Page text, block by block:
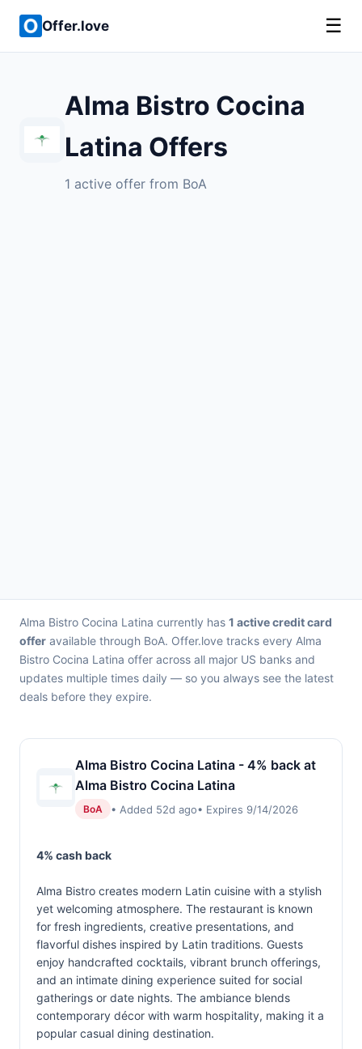
Offer.love ☰
Alma Bistro Cocina
Latina Offers
1 active offer from BoA
Alma Bistro Cocina Latina currently has 1 active credit card
offer available through BoA. Offer.love tracks every Alma
Bistro Cocina Latina offer across all major US banks and
updates multiple times daily — so you always see the latest
deals before they expire.
Alma Bistro Cocina Latina - 4% back at
Alma Bistro Cocina Latina
BoA • Added 52d ago• Expires 9/14/2026
4% cash back
Alma Bistro creates modern Latin cuisine with a stylish
yet welcoming atmosphere. The restaurant is known
for fresh ingredients, creative presentations, and
flavorful dishes inspired by Latin traditions. Guests
enjoy handcrafted cocktails, vibrant brunch offerings,
and an intimate dining experience suited for social
gatherings or date nights. The ambiance blends
contemporary décor with warm hospitality, making it a
popular casual dining destination.